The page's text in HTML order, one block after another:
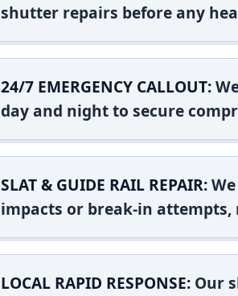
shutter repairs before any
24/7 EMERGENCY CALLOUT:
day and night to secure
SLAT & GUIDE RAIL REPAIR:
impacts or break-in
LOCAL RAPID RESPONSE: Our